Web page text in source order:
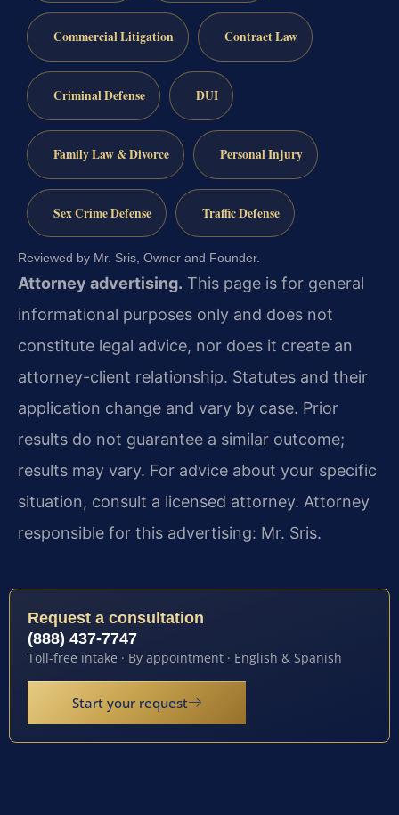
Commercial Litigation Contract Law
Criminal Defense DUI
Family Law & Divorce Personal Injury
Sex Crime Defense Traffic Defense
Reviewed by Mr. Sris, Owner and Founder.
Attorney advertising. This page is for general
informational purposes only and does not
constitute legal advice, nor does it create an
attorney-client relationship. Statutes and their
application change and vary by case. Prior
results do not guarantee a similar outcome;
results may vary. For advice about your specific
situation, consult a licensed attorney. Attorney
responsible for this advertising: Mr. Sris.
Request a consultation
(888) 437-7747
Toll-free intake · By appointment · English & Spanish
Start your request